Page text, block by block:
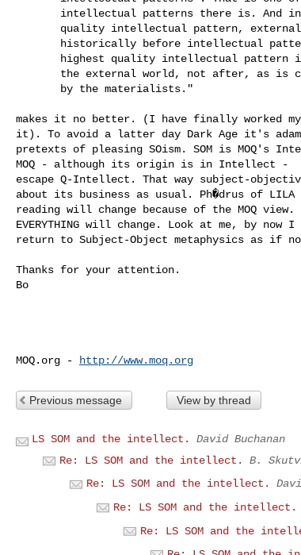
makes it no better. (I have finally worked
it). To avoid a latter day Dark Age it's
pretexts of pleasing SOism. SOM is MOQ's
MOQ - although its origin is in Intellect -
escape Q-Intellect. That way subject-
about its business as usual. Ph�drus of LILA
reading will change because of the MOQ
EVERYTHING will change. Look at me, by now
return to Subject-Object metaphysics as if
Thanks for your attention.
Bo
MOQ.org - http://www.moq.org
Previous message View by thread
LS SOM and the intellect.
David Buchanan
Re: LS SOM and the intellect.
B.
Re: LS SOM and the intellect.
Re: LS SOM and the intellect.
Re: LS SOM and the